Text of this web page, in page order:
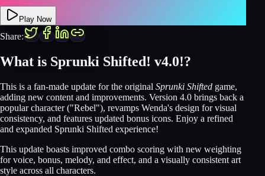
Play Now
Share:
What is Sprunki Shifted! v4.0!?
This is a fan-made update for the original Sprunki Shifted game,
adding new content and improvements. Version 4.0 brings back a
popular character ("Rebel"), revamps Wenda's design for visual
consistency, and features updated bonus icons. Enjoy a refined
and expanded Sprunki Shifted experience!
This update boasts improved combo scoring with new weighting
for voice, bonus, melody, and effect, and a visually consistent art
style across all characters.